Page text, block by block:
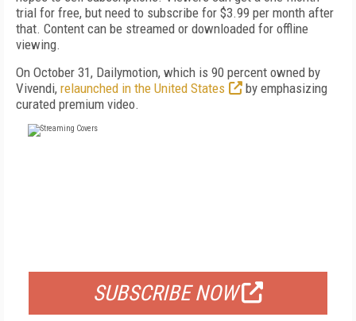
trial for free, but need to subscribe for $3.99 per month after
that. Content can be streamed or downloaded for offline
viewing.
On October 31, Dailymotion, which is 90 percent owned by
Vivendi, relaunched in the United States
by emphasizing
curated premium video.
SUBSCRIBE NOW